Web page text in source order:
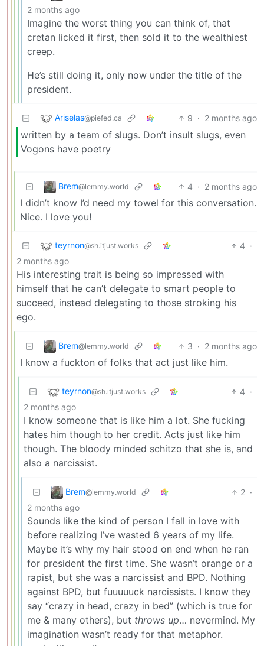
2 months ago
Imagine the worst thing you can think of, that
cretan licked it first, then sold it to the wealthiest
creep.
He’s still doing it, only now under the title of the
president.
Ariselas@piefed.ca 9 · 2 months ago
written by a team of slugs. Don’t insult slugs, even
Vogons have poetry
Brem@lemmy.world 4 · 2 months ago
I didn’t know I’d need my towel for this conversation.
Nice. I love you!
teyrnon@sh.itjust.works 4 ·
2 months ago
His interesting trait is being so impressed with
himself that he can’t delegate to smart people to
succeed, instead delegating to those stroking his
ego.
Brem@lemmy.world 3 · 2 months ago
I know a fuckton of folks that act just like him.
teyrnon@sh.itjust.works 4 ·
2 months ago
I know someone that is like him a lot. She fucking
hates him though to her credit. Acts just like him
though. The bloody minded schitzo that she is, and
also a narcissist.
Brem@lemmy.world 2 ·
2 months ago
Sounds like the kind of person I fall in love with
before realizing I’ve wasted 6 years of my life.
Maybe it’s why my hair stood on end when he ran
for president the first time. She wasn’t orange or a
rapist, but she was a narcissist and BPD. Nothing
against BPD, but fuuuuuck narcissists. I know they
say “crazy in head, crazy in bed” (which is true for
me & many others), but throws up… nevermind. My
imagination wasn’t ready for that metaphor.